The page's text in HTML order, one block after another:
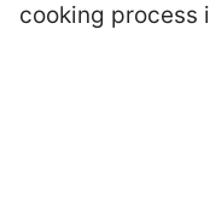
cooking process